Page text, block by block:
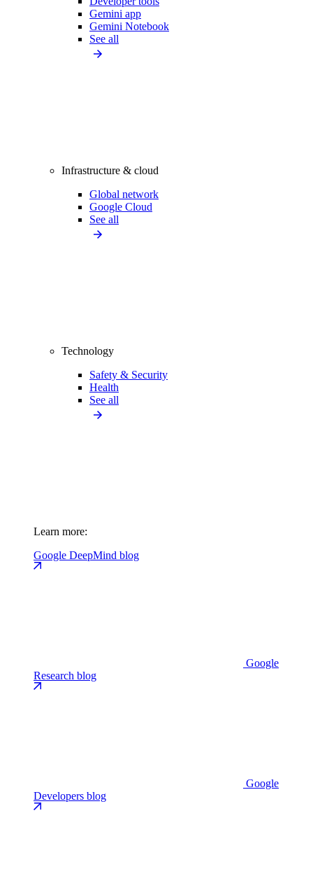
Gemini app
Gemini Notebook
See all
Infrastructure & cloud
Global network
Google Cloud
See all
Technology
Safety & Security
Health
See all
Learn more:
Google DeepMind blog
Google
Research blog
Google
Developers blog